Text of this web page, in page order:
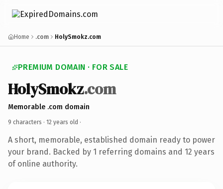
Home .com HolySmokz.com
PREMIUM DOMAIN · FOR SALE
HolySmokz.com
Memorable .com domain
9 characters · 12 years old ·
A short, memorable, established domain ready to power
your brand. Backed by 1 referring domains and 12 years
of online authority.